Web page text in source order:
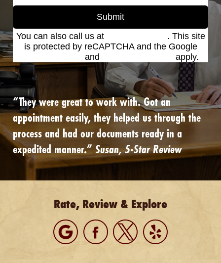
Submit
You can also call us at
. This site
is protected by reCAPTCHA and the Google
and apply.
“They were great to work with. Got an
appointment easily, they helped us through the
process and had our documents ready in a
expedited manner.” Susan, 5-Star Review
Rate, Review & Explore